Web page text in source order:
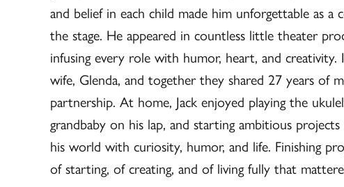
and belief in each child made him unforgettable as
the stage. He appeared in countless little theater
infusing every role with humor, heart, and
wife, Glenda, and together they shared 27 years of
partnership. At home, Jack enjoyed playing the
grandbaby on his lap, and starting ambitious
his world with curiosity, humor, and life. Finishing
of starting, of creating, and of living fully that